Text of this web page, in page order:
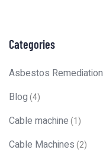
Categories
Asbestos Remediation
Blog(4)
Cable machine(1)
Cable Machines(2)